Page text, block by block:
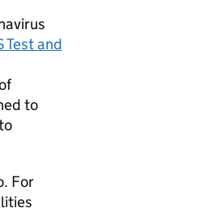
Test and
to
For